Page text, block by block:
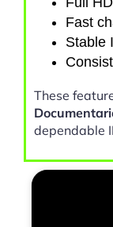
Fast
Stable
These
dependable